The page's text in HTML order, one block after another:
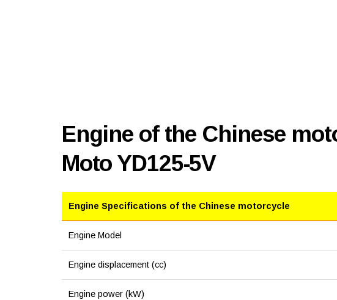
Engine of the Chinese
Moto YD125-5V
Engine Specifications of the Chinese motorcycle
Engine Model
Engine displacement (cc)
Engine power (kW)